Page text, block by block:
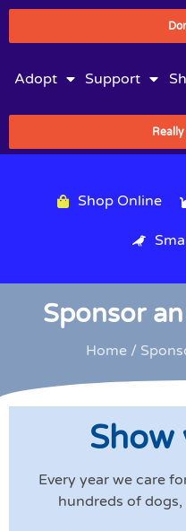
Adopt Support
Shop Online
Sponsor
Home/
Show
Every year we care
hundreds of